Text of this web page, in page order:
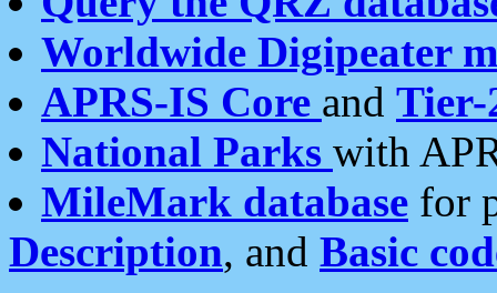
Worldwide Digipeater
APRS-IS Core and Tier-
National Parks with
MileMark database for
Description, and Basic